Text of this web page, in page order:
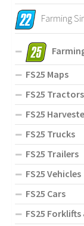
Farming
FS25 Maps
FS25 Tractors
FS25
FS25 Trucks
FS25 Trailers
FS25 Vehicles
FS25 Cars
FS25